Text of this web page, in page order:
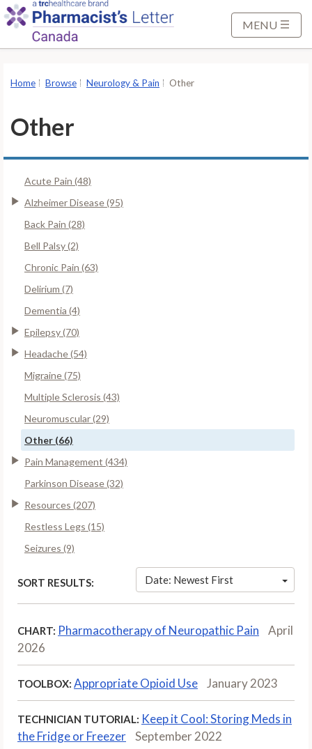
MENU
Home Browse Neurology & Pain Other
Other
Acute Pain (48)
Alzheimer Disease (95)
Back Pain (28)
Bell Palsy (2)
Chronic Pain (63)
Delirium (7)
Dementia (4)
Epilepsy (70)
Headache (54)
Migraine (75)
Multiple Sclerosis (43)
Neuromuscular (29)
Other (66)
Pain Management (434)
Parkinson Disease (32)
Resources (207)
Restless Legs (15)
Seizures (9)
SORT RESULTS: Date: Newest First
CHART: Pharmacotherapy of Neuropathic Pain
April
2026
TOOLBOX: Appropriate Opioid Use January 2023
TECHNICIAN TUTORIAL: Keep it Cool: Storing Meds in
the Fridge or Freezer
September 2022